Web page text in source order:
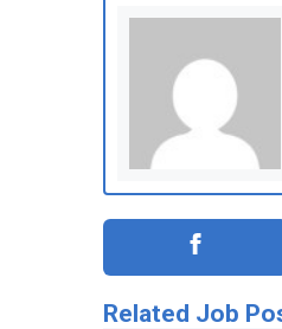
Related Job